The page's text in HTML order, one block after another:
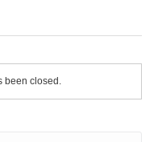
been closed.